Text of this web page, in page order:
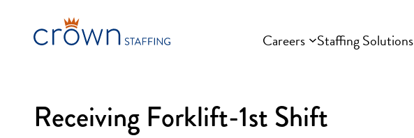
content
Careers Staffing Solutions
Receiving Forklift-1st Shift